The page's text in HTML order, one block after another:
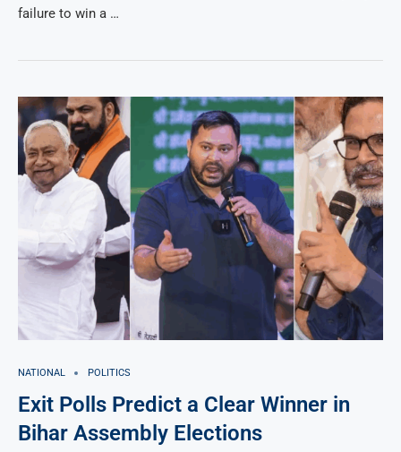
failure to win a …
NATIONAL POLITICS
Exit Polls Predict a Clear Winner in
Bihar Assembly Elections